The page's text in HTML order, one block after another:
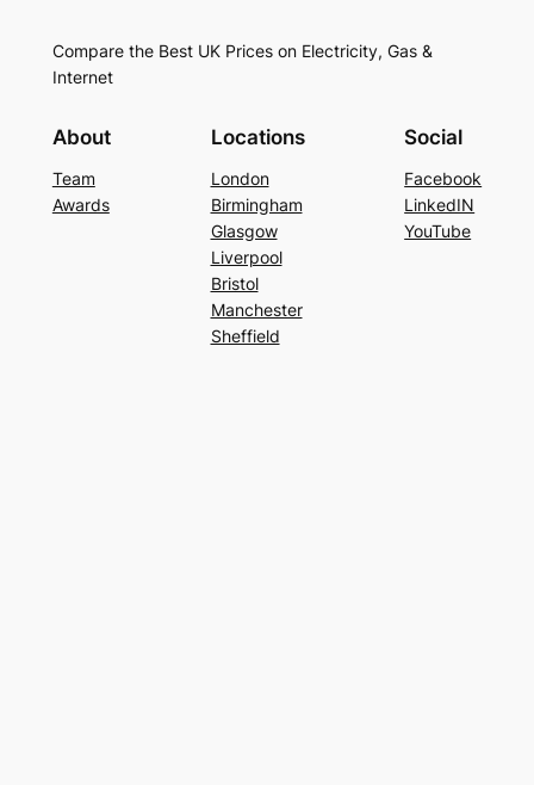
Compare the Best UK Prices on Electricity, Gas &
Internet
About
Team
Awards
Locations
London
Birmingham
Glasgow
Liverpool
Bristol
Manchester
Sheffield
Social
Facebook
LinkedIN
YouTube